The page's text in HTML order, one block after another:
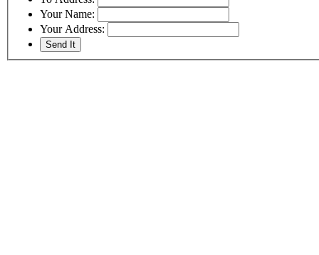
Your Name:
Your Address: